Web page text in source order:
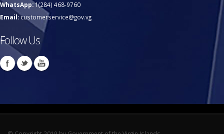
WhatsApp:1(284) 468-9760
Email:customerservice@gov.vg
Follow Us